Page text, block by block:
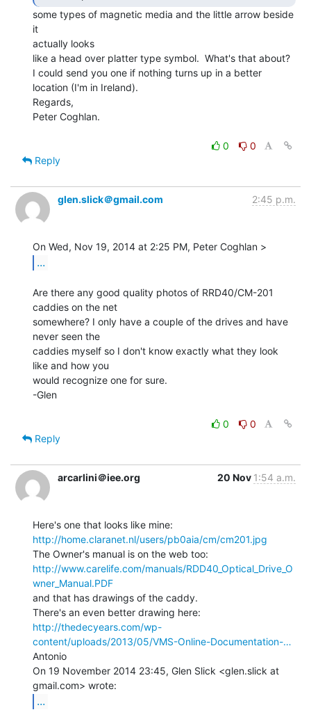
some types of magnetic media and the little arrow beside
it
actually looks
like a head over platter type symbol.  What's that about?
I could send you one if nothing turns up in a better
location (I'm in Ireland).
Regards,
Peter Coghlan.
0
0
Reply
glen.slick＠gmail.com 2:45 p.m.
...
Are there any good quality photos of RRD40/CM-201
caddies on the net
somewhere? I only have a couple of the drives and have
never seen the
caddies myself so I don't know exactly what they look
like and how you
would recognize one for sure.
-Glen
0
0
Reply
arcarlini＠iee.org 20 Nov 1:54 a.m.
http://home.claranet.nl/users/pb0aia/cm/cm201.jpg
http://www.carelife.com/manuals/RDD40_Optical_Drive_O
wner_Manual.PDF
and that has drawings of the caddy.
http://thedecyears.com/wp-
content/uploads/2013/05/VMS-Online-Documentation-…
Antonio
On 19 November 2014 23:45, Glen Slick <glen.slick at
...